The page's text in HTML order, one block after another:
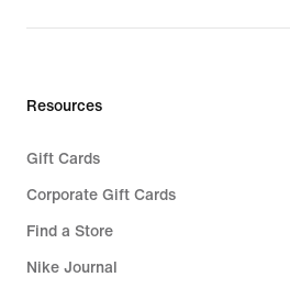
€ 119,99
Resources
Gift Cards
Corporate Gift Cards
Find a Store
Nike Journal